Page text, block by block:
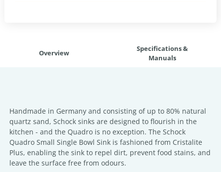
Overview
Specifications &
Manuals
Handmade in Germany and consisting of up to 80% natural
quartz sand, Schock sinks are designed to flourish in the
kitchen - and the Quadro is no exception. The Schock
Quadro Small Single Bowl Sink is fashioned from Cristalite
Plus, enabling the sink to repel dirt, prevent food stains, and
leave the surface free from odours.